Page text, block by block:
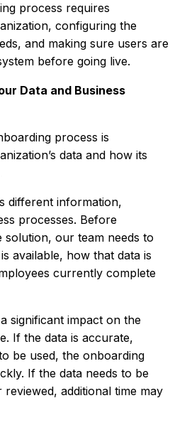
process requires
configuring the
and making sure users are
before going live.
Data and Business
process is
data and how its
different information,
processes. Before
our team needs to
available, how that data is
currently complete
significant impact on the
If the data is accurate,
be used, the onboarding
If the data needs to be
additional time may